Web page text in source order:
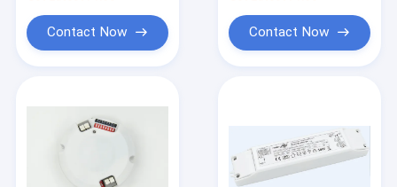
Contact Now Contact Now